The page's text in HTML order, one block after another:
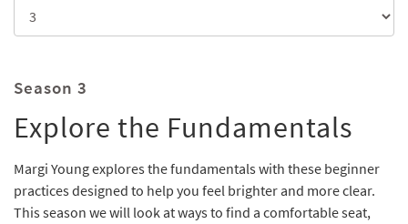
Season 3
Explore the Fundamentals
Margi Young explores the fundamentals with these beginner
practices designed to help you feel brighter and more clear.
This season we will look at ways to find a comfortable seat,